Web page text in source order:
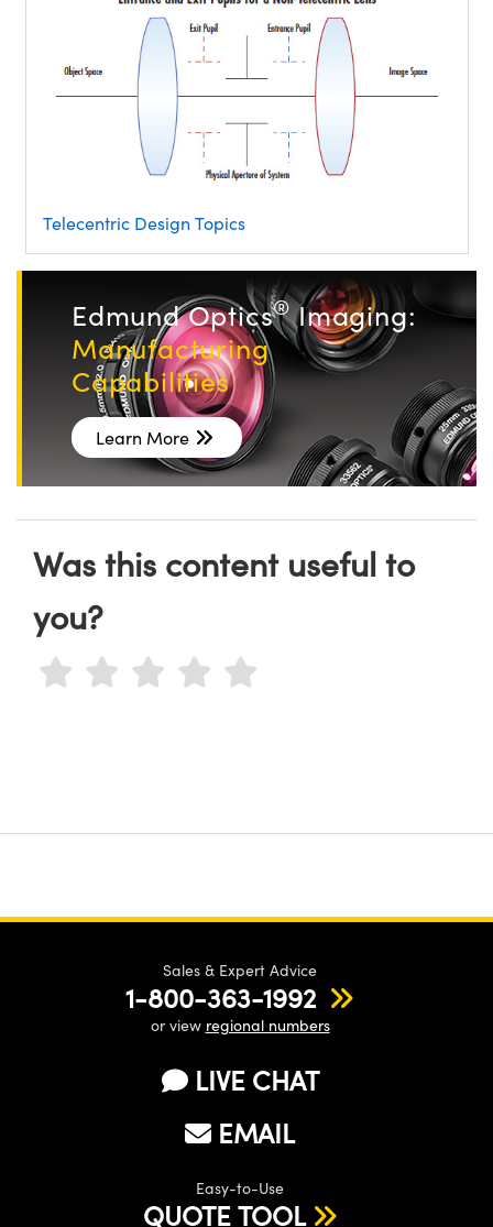
Telecentric Design Topics
Edmund Optics®Imaging:
Manufacturing
Capabilities
Learn More
Was this content useful to
you?
Sales & Expert Advice
1-800-363-1992
or view regional numbers
LIVE CHAT
EMAIL
Easy-to-Use
QUOTE TOOL